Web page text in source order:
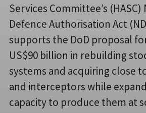
Services Committee’s
Defence Authorisation Act
supports the DoD proposal
US$90 billion in rebuilding
systems and acquiring close
and interceptors while
capacity to produce them at